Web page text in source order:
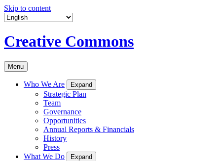
Skip to content
Creative Commons
Menu
Who We Are Expand
Strategic Plan
Team
Governance
Opportunities
Annual Reports & Financials
History
Press
What We Do
Expand